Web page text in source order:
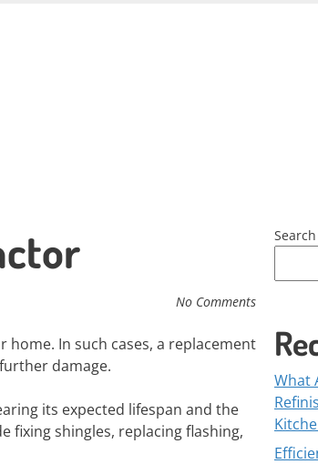
No Comments
In such cases, a replacement
damage.
its expected lifespan and the
fixing shingles, replacing flashing,
Search
What